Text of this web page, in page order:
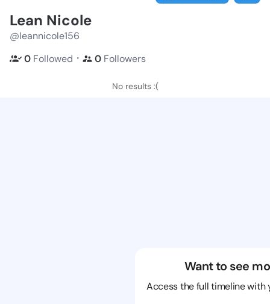
Lean Nicole
@leannicole156
0 Followed ・ 0 Followers
No results :(
Want to see
Access the full timeline with